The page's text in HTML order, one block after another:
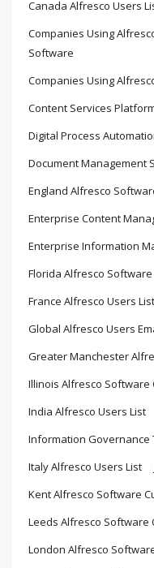
Canada Alfresco Users
Companies Using
Software
Companies Using
Content Services
Digital Process
Document Management
England Alfresco
Enterprise Content
Enterprise Information
Florida Alfresco
France Alfresco Users List
Global Alfresco Users
Greater Manchester
Illinois Alfresco Software
India Alfresco Users List
Information Governance
Italy Alfresco Users List
Kent Alfresco Software
Leeds Alfresco Software
London Alfresco